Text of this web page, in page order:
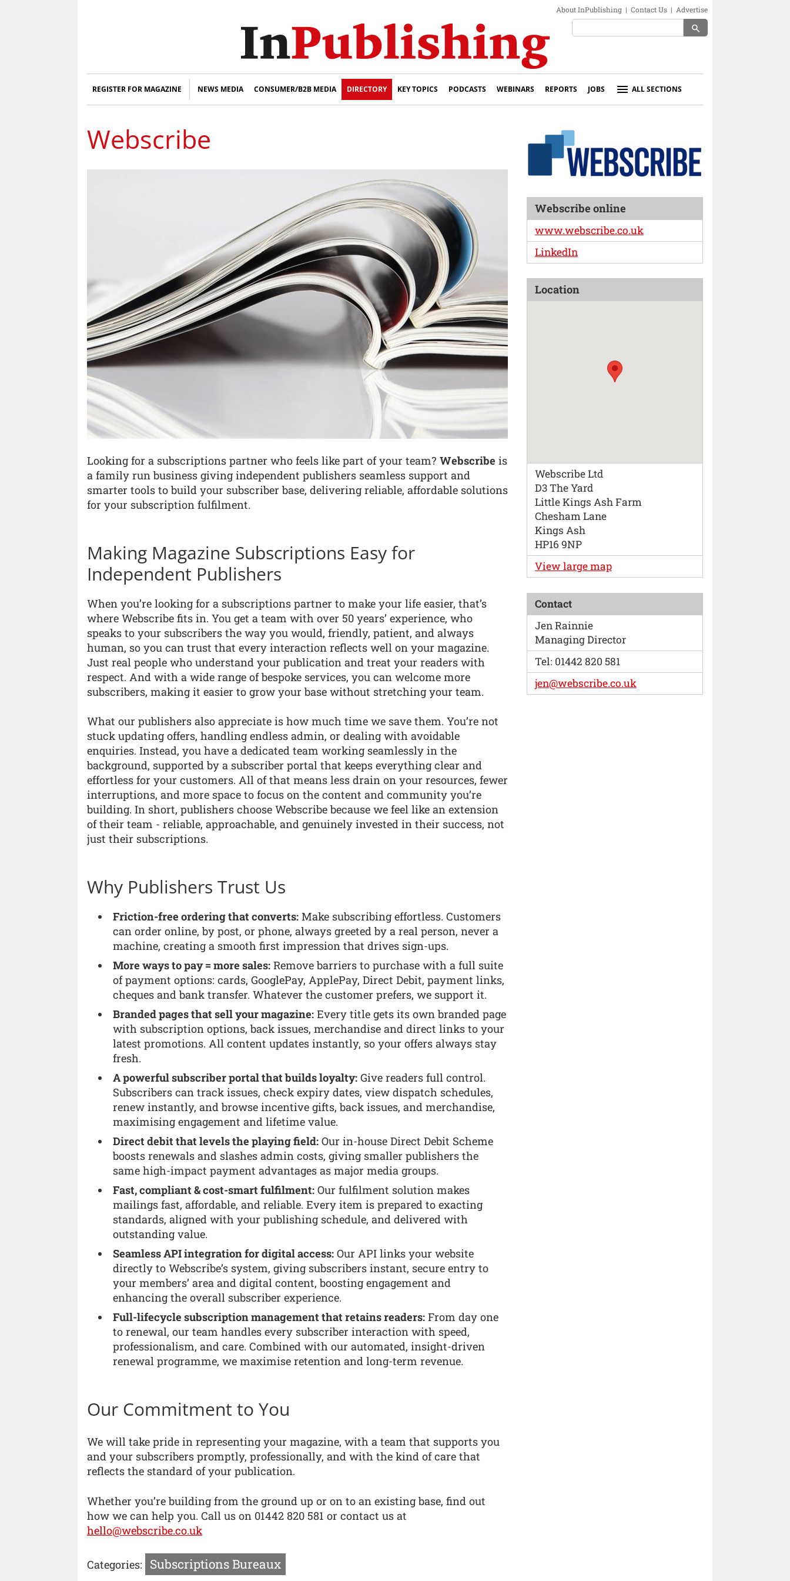
About InPublishing | Contact Us | Advertise
search
REGISTER FOR MAGAZINE NEWS MEDIA CONSUMER/B2B MEDIA DIRECTORY KEY TOPICS PODCASTS WEBINARS REPORTS JOBS ALL SECTIONS
Webscribe
Looking for a subscriptions partner who feels like part of your team? Webscribe is
a family run business giving independent publishers seamless support and
smarter tools to build your subscriber base, delivering reliable, affordable solutions
for your subscription fulfilment.
Making Magazine Subscriptions Easy for
Independent Publishers
When you’re looking for a subscriptions partner to make your life easier, that’s
where Webscribe fits in. You get a team with over 50 years’ experience, who
speaks to your subscribers the way you would, friendly, patient, and always
human, so you can trust that every interaction reflects well on your magazine.
Just real people who understand your publication and treat your readers with
respect. And with a wide range of bespoke services, you can welcome more
subscribers, making it easier to grow your base without stretching your team.
What our publishers also appreciate is how much time we save them. You’re not
stuck updating offers, handling endless admin, or dealing with avoidable
enquiries. Instead, you have a dedicated team working seamlessly in the
background, supported by a subscriber portal that keeps everything clear and
effortless for your customers. All of that means less drain on your resources, fewer
interruptions, and more space to focus on the content and community you’re
building. In short, publishers choose Webscribe because we feel like an extension
of their team - reliable, approachable, and genuinely invested in their success, not
just their subscriptions.
Why Publishers Trust Us
Friction-free ordering that converts: Make subscribing effortless. Customers
can order online, by post, or phone, always greeted by a real person, never a
machine, creating a smooth first impression that drives sign-ups.
More ways to pay = more sales: Remove barriers to purchase with a full suite
of payment options: cards, GooglePay, ApplePay, Direct Debit, payment links,
cheques and bank transfer. Whatever the customer prefers, we support it.
Branded pages that sell your magazine: Every title gets its own branded page
with subscription options, back issues, merchandise and direct links to your
latest promotions. All content updates instantly, so your offers always stay
fresh.
A powerful subscriber portal that builds loyalty: Give readers full control.
Subscribers can track issues, check expiry dates, view dispatch schedules,
renew instantly, and browse incentive gifts, back issues, and merchandise,
maximising engagement and lifetime value.
Direct debit that levels the playing field: Our in-house Direct Debit Scheme
boosts renewals and slashes admin costs, giving smaller publishers the
same high-impact payment advantages as major media groups.
Fast, compliant & cost-smart fulfilment: Our fulfilment solution makes
mailings fast, affordable, and reliable. Every item is prepared to exacting
standards, aligned with your publishing schedule, and delivered with
outstanding value.
Seamless API integration for digital access: Our API links your website
directly to Webscribe’s system, giving subscribers instant, secure entry to
your members’ area and digital content, boosting engagement and
enhancing the overall subscriber experience.
Full-lifecycle subscription management that retains readers: From day one
to renewal, our team handles every subscriber interaction with speed,
professionalism, and care. Combined with our automated, insight-driven
renewal programme, we maximise retention and long-term revenue.
Our Commitment to You
We will take pride in representing your magazine, with a team that supports you
and your subscribers promptly, professionally, and with the kind of care that
reflects the standard of your publication.
Whether you’re building from the ground up or on to an existing base, find out
how we can help you. Call us on 01442 820 581 or contact us at
hello@webscribe.co.uk
Categories: Subscriptions Bureaux
Webscribe online
www.webscribe.co.uk
LinkedIn
Location
Webscribe Ltd
D3 The Yard
Little Kings Ash Farm
Chesham Lane
Kings Ash
HP16 9NP
View large map
Contact
Jen Rainnie
Managing Director
Tel: 01442 820 581
jen@webscribe.co.uk